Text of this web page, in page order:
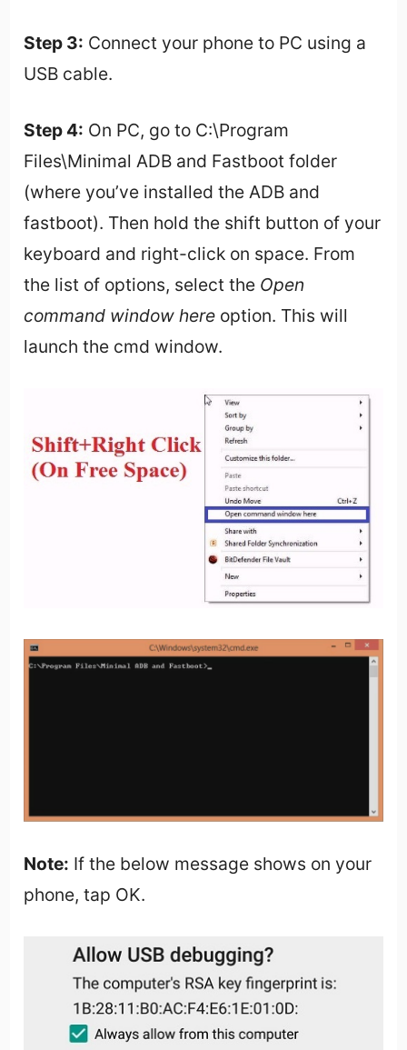
Step 3: Connect your phone to PC using a
USB cable.
Step 4: On PC, go to C:\Program
Files\Minimal ADB and Fastboot folder
(where you’ve installed the ADB and
fastboot). Then hold the shift button of your
keyboard and right-click on space. From
the list of options, select the Open
command window here option. This will
launch the cmd window.
Note: If the below message shows on your
phone, tap OK.